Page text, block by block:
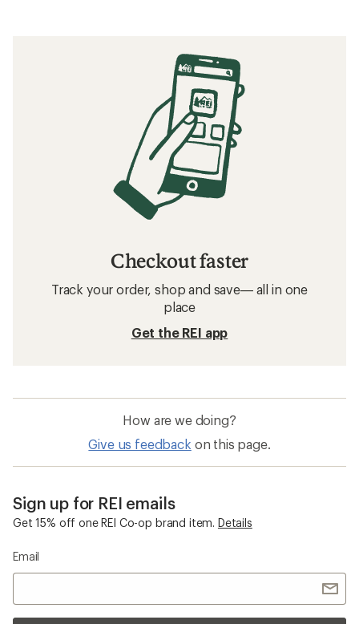
Checkout faster
Track your order, shop and save— all in one
place
Get the REI app
How are we doing?
Give us feedback on this page.
Sign up for REI emails
Get 15% off one REI Co-op brand item. Details
Email